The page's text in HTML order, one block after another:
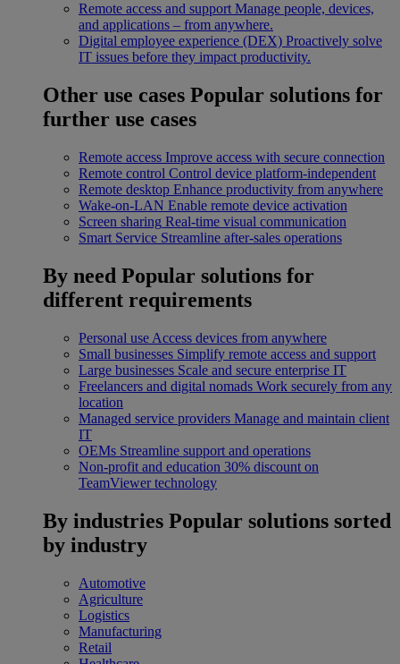
Remote access and support Manage people, devices,
and applications – from anywhere.
Digital employee experience (DEX) Proactively solve
IT issues before they impact productivity.
Other use cases Popular solutions for
further use cases
Remote access Improve access with secure connection
Remote control Control device platform-independent
Remote desktop Enhance productivity from anywhere
Wake-on-LAN Enable remote device activation
Screen sharing Real-time visual communication
Smart Service Streamline after-sales operations
By need Popular solutions for
different requirements
Personal use Access devices from anywhere
Small businesses Simplify remote access and support
Large businesses Scale and secure enterprise IT
Freelancers and digital nomads Work securely from any
location
Managed service providers Manage and maintain client
IT
OEMs Streamline support and operations
Non-profit and education 30% discount on
TeamViewer technology
By industries Popular solutions sorted
by industry
Automotive
Agriculture
Logistics
Manufacturing
Retail